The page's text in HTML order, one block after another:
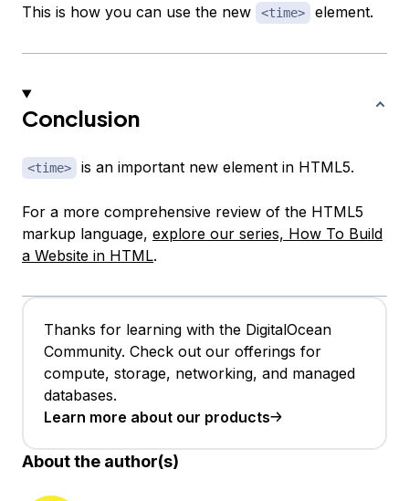
This is how you can use the new <time> element.
Conclusion
<time> is an important new element in HTML5.
For a more comprehensive review of the HTML5
markup language, explore our series, How To Build
a Website in HTML.
Thanks for learning with the DigitalOcean
Community. Check out our offerings for
compute, storage, networking, and managed
databases.
Learn more about our products
About the author(s)